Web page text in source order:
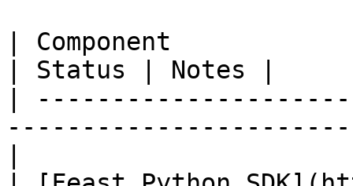
| Component
| Status | Notes |
|